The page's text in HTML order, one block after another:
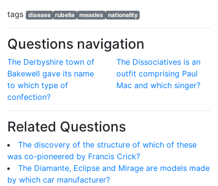
tags
disease rubella measles nationality
Questions navigation
The Derbyshire town of
Bakewell gave its name
to which type of
confection?
The Dissociatives is an
outfit comprising Paul
Mac and which singer?
Related Questions
The discovery of the structure of which of these
was co-pioneered by Francis Crick?
The Diamante, Eclipse and Mirage are models made
by which car manufacturer?